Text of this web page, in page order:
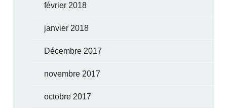
février 2018
janvier 2018
Décembre 2017
novembre 2017
octobre 2017